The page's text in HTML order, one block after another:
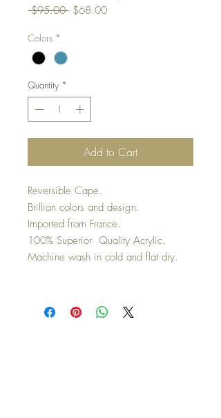
$95.00 Regular
$68.00Sale
Colors *
Quantity *
Add to Cart
Reversible Cape.
Brillian colors and design.
Imported from France.
100% Superior Quality Acrylic.
Machine wash in cold and flat dry.